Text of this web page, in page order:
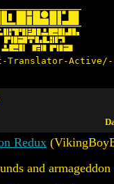
Translator-
Redux
and armageddon